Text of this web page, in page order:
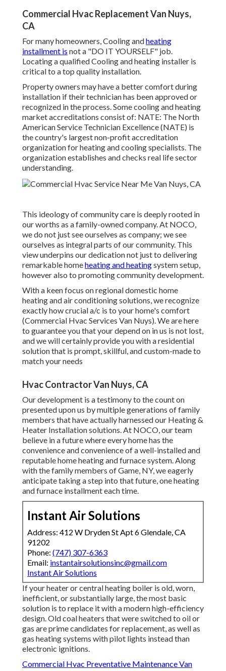
Commercial Hvac Replacement Van Nuys,
CA
For many homeowners, Cooling andheating
installment is not a "DO IT YOURSELF" job.
Locating a qualified Cooling and heating installer is
critical to a top quality installation.
Property owners may have a better comfort during
installation if their technician has been approved or
recognized in the process. Some cooling and heating
market accreditations consist of: NATE: The North
American Service Technician Excellence (NATE) is
the country's largest non-profit accreditation
organization for heating and cooling specialists. The
organization establishes and checks real life sector
understanding.
This ideology of community care is deeply rooted in
our worths as a family-owned company. At NOCO,
we do not just see ourselves as company; we see
ourselves as integral parts of our community. This
view underpins our dedication not just to delivering
remarkable homeheating and heatingsystem setup,
however also to promoting community development.
With a keen focus on regional domestic home
heating and air conditioning solutions, we recognize
exactly how crucial a/c is to your home's comfort
(Commercial Hvac Services Van Nuys). We are here
to guarantee you that your depend on in us is not lost,
and we will certainly provide you with a residential
solution that is prompt, skillful, and custom-made to
match your needs
Hvac Contractor Van Nuys, CA
Our development is a testimony to the count on
presented upon us by multiple generations of family
members that have actually harnessed our Heating &
Heater Installation solutions. At NOCO, our team
believe in a future where every home has the
convenience and convenience of a well-installed and
reputable home heating and furnace system. Along
with the family members of Game, NY, we eagerly
anticipate taking a step into that future, one heating
and furnace installment each time.
Instant Air Solutions
Address: 412 W Dryden St Apt 6 Glendale, CA
91202
Phone: (747) 307-6363
Email: instantairsolutionsinc@gmail.com
Instant Air Solutions
If your heater or central heating boiler is old, worn,
inefficient, or substantially large, the most basic
solution is to replace it with a modern high-efficiency
design. Old coal heaters that were switched to oil or
gas are prime candidates for replacement, as well as
gas heating systems with pilot lights instead than
electronic ignitions.
Commercial Hvac Preventative Maintenance Van